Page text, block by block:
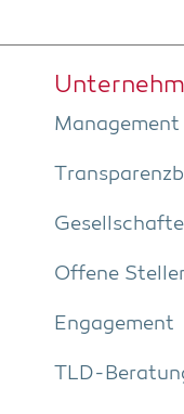
Manage­ment
Offe­ne
Enga­ge­ment
TLD-